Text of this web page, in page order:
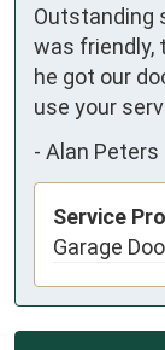
Outstanding
was friendly,
he got our
use your
- Alan Peters
Service
Garage